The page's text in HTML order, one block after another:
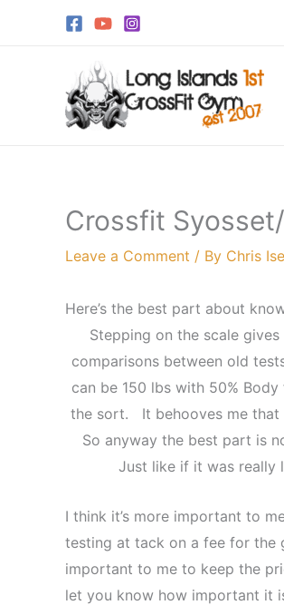
Crossfit
Leave a Comment / By Chris
Here’s the best part about
Stepping on the scale
comparisons between old
can be 150 lbs with 50%
the sort. It behooves me that
So anyway the best part is
Just like if it was really
I think it’s more important to
testing at tack on a fee for the
important to me to keep the
let you know how important it